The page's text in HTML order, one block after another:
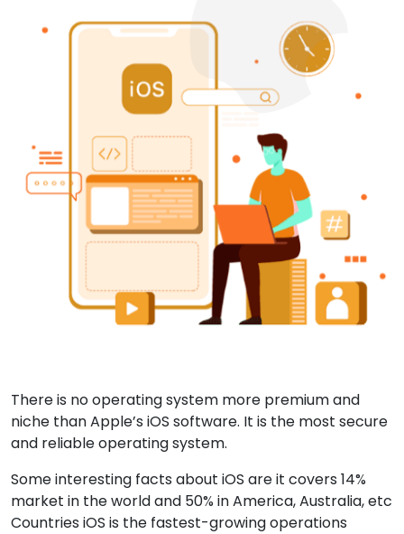
There is no operating system more premium and
niche than Apple’s iOS software. It is the most secure
and reliable operating system.
Some interesting facts about iOS are it covers 14%
market in the world and 50% in America, Australia, etc
Countries iOS is the fastest-growing operations